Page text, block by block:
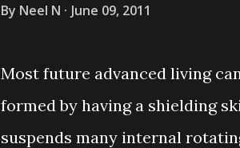
By Neel N June 09, 2011
Most future advanced living
formed by having a shielding
suspends many internal